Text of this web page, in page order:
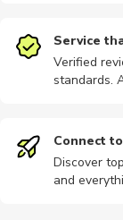
Service
Verified
standards.
Connect
Discover
and